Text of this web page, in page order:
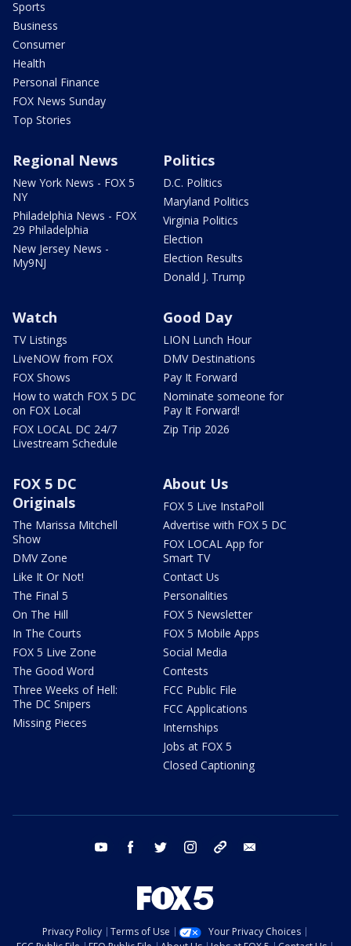
Sports
Business
Consumer
Health
Personal Finance
FOX News Sunday
Top Stories
Regional News
New York News - FOX 5
NY
Philadelphia News - FOX
29 Philadelphia
New Jersey News -
My9NJ
Politics
D.C. Politics
Maryland Politics
Virginia Politics
Election
Election Results
Donald J. Trump
Watch
TV Listings
LiveNOW from FOX
FOX Shows
How to watch FOX 5 DC
on FOX Local
FOX LOCAL DC 24/7
Livestream Schedule
Good Day
LION Lunch Hour
DMV Destinations
Pay It Forward
Nominate someone for
Pay It Forward!
Zip Trip 2026
FOX 5 DC
Originals
The Marissa Mitchell
Show
DMV Zone
Like It Or Not!
The Final 5
On The Hill
In The Courts
FOX 5 Live Zone
The Good Word
Three Weeks of Hell:
The DC Snipers
Missing Pieces
About Us
FOX 5 Live InstaPoll
Advertise with FOX 5 DC
FOX LOCAL App for
Smart TV
Contact Us
Personalities
FOX 5 Newsletter
FOX 5 Mobile Apps
Social Media
Contests
FCC Public File
FCC Applications
Internships
Jobs at FOX 5
Closed Captioning
youtube facebook twitter instagram tiktok
Privacy Policy Terms of Use
Your Privacy Choices